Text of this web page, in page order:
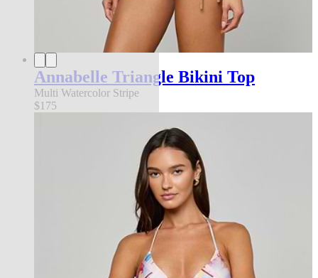
Annabelle Triangle Bikini Top
Multi Watercolor Stripe
$175